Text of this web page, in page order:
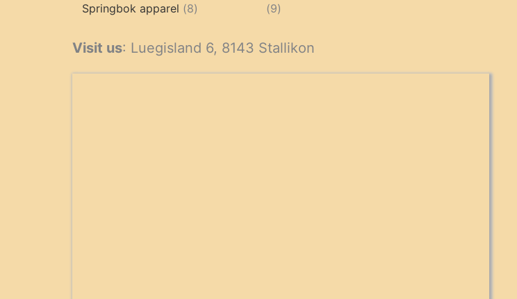
products
Springbok apparel 88
99
Visit us: Luegisland 6, 8143 Stallikon